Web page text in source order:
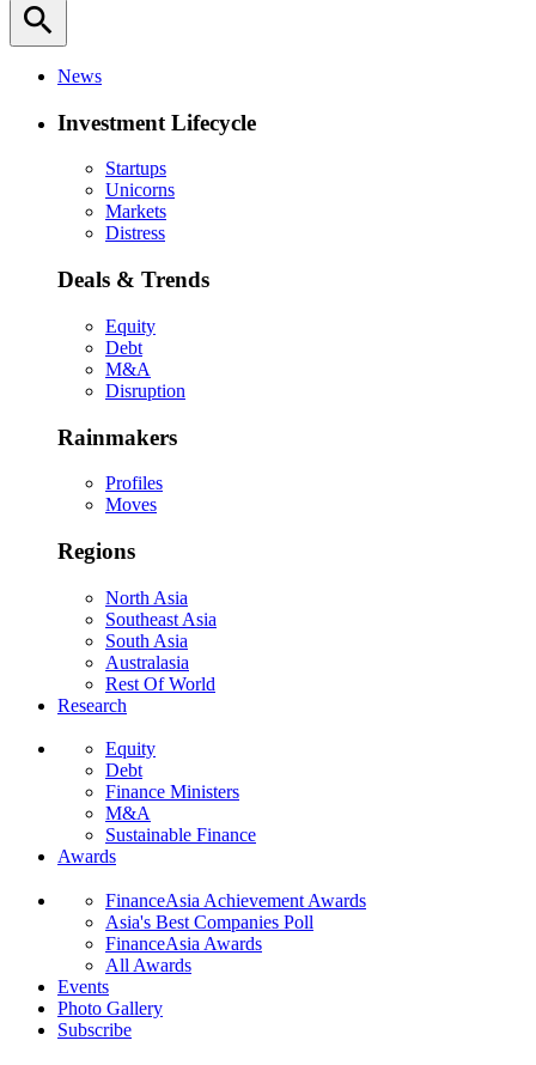
search
News
Investment Lifecycle
Startups
Unicorns
Markets
Distress
Deals & Trends
Equity
Debt
M&A
Disruption
Rainmakers
Profiles
Moves
Regions
North Asia
Southeast Asia
South Asia
Australasia
Rest Of World
Research
Equity
Debt
Finance Ministers
M&A
Sustainable Finance
Awards
FinanceAsia Achievement Awards
Asia's Best Companies Poll
FinanceAsia Awards
All Awards
Events
Photo Gallery
Subscribe